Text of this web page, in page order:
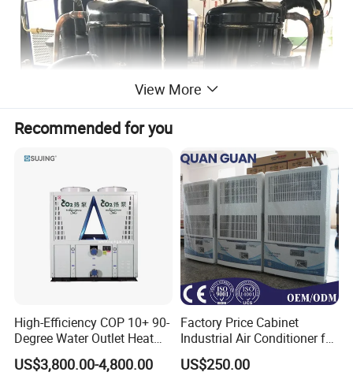
View More
Recommended for you
High-Efficiency COP 10+ 90-
Degree Water Outlet Heat
Pump for Hotels
US$3,800.00-4,800.00
Factory Price Cabinet
Industrial Air Conditioner for
CNC Machine Tools Base
Station Electrical Box
US$250.00